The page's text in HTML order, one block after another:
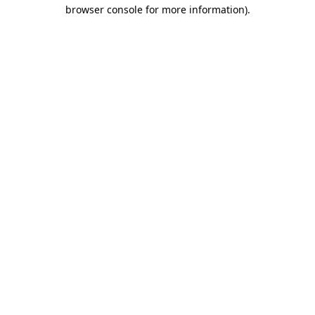
browser console for more information).